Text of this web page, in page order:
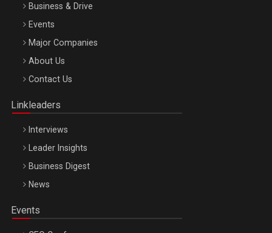
Be Inspired. Make it Happen!, ARTEMIS LETO, ORADEA, 8
Octombrie
Business & Drive
Events
Major Companies
About Us
Contact Us
Linkleaders
Interviews
Leader Insights
Business Digest
News
Events